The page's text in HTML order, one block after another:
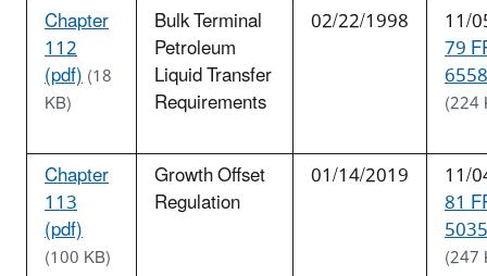
Chapter
112
(pdf)(18
KB)
Bulk Terminal
Petroleum
Liquid Transfer
Requirements
02/22/1998 11/
79
(224
Chapter
113
(pdf)
(100 KB)
Growth Offset
Regulation
01/14/2019 11/
81
(247